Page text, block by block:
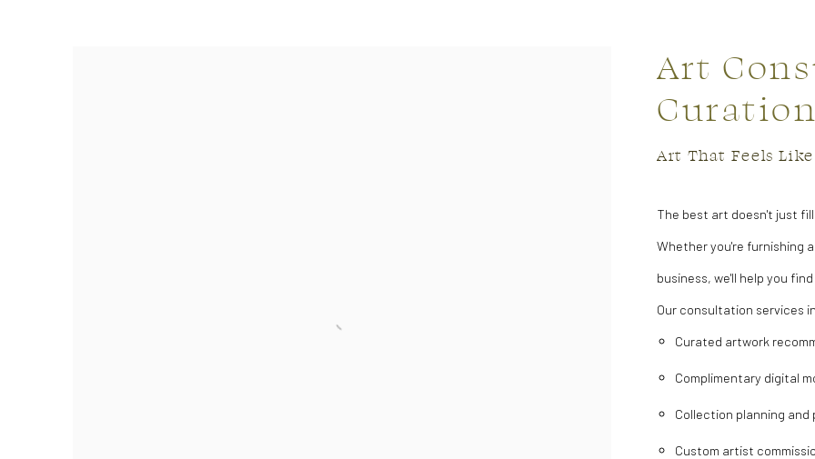
Art
Art That Feels
The best art doesn't just
Whether you're furnishing
business, we'll help you
Our consultation services
Curated artwork
Complimentary digital
Collection planning
Custom artist